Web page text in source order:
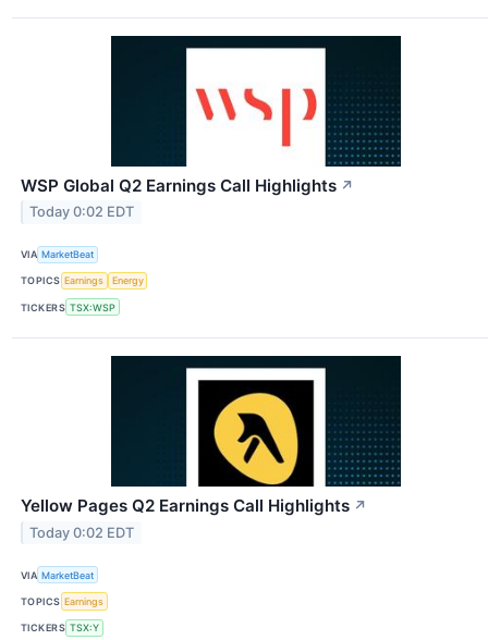
WSP Global Q2 Earnings Call Highlights ↗
Today 0:02 EDT
VIA MarketBeat
TOPICS Earnings Energy
TICKERS TSX:WSP
Yellow Pages Q2 Earnings Call Highlights ↗
Today 0:02 EDT
VIA MarketBeat
TOPICS Earnings
TICKERS TSX:Y